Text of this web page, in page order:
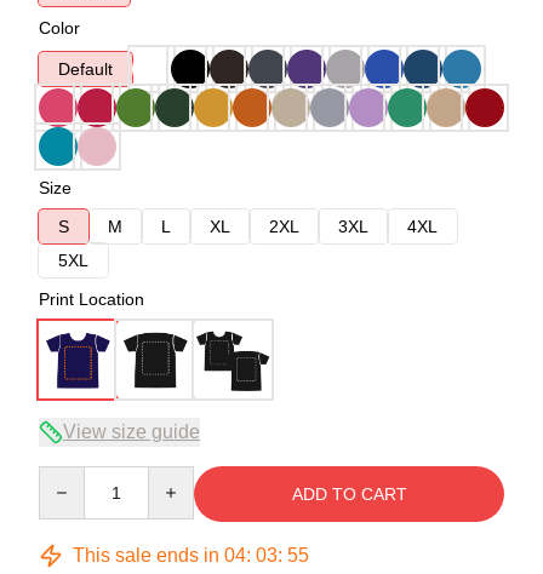
Color
Default
Size
S
M L XL 2XL 3XL
4XL
5XL
Print Location
View size guide
ADD TO CART
This sale ends in 04: 03: 54